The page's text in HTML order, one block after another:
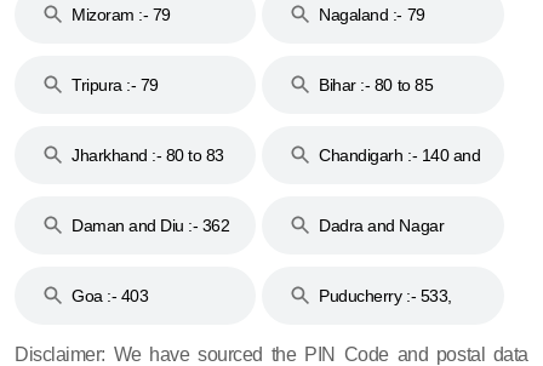
Mizoram :- 79 Nagaland :- 79
Tripura :- 79 Bihar :- 80 to 85
Jharkhand :- 80 to 83
Chandigarh :- 140 and
Daman and Diu :- 362
Dadra and Nagar
Goa :- 403
Puducherry :- 533,
Disclaimer: We have sourced the PIN Code and postal data